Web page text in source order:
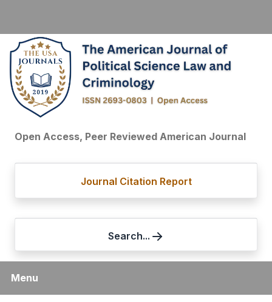
Open Access, Peer Reviewed American Journal
Journal Citation Report
Search...
Menu